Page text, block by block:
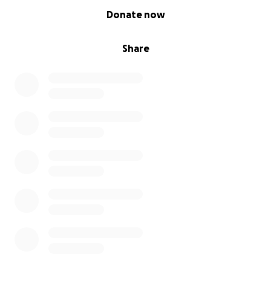
Share
Donate now